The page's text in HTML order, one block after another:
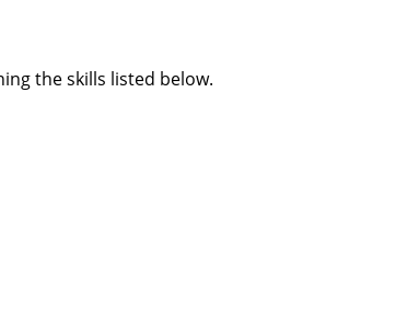
the skills listed below.